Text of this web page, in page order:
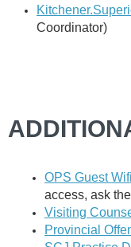
Coordinator)
OPS Guest
access, ask
Visiting
Provincial